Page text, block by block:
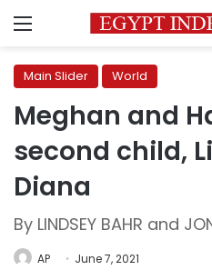
Menu
Main Slider World
Meghan and
second child,
Diana
By LINDSEY BAHR and
AP June 7, 2021